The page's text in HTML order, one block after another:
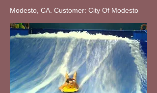
Modesto, CA. Customer: City Of Modesto